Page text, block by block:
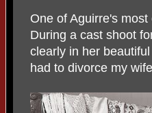
One of Aguirre's
During a cast shoot
clearly in her
had to divorce my